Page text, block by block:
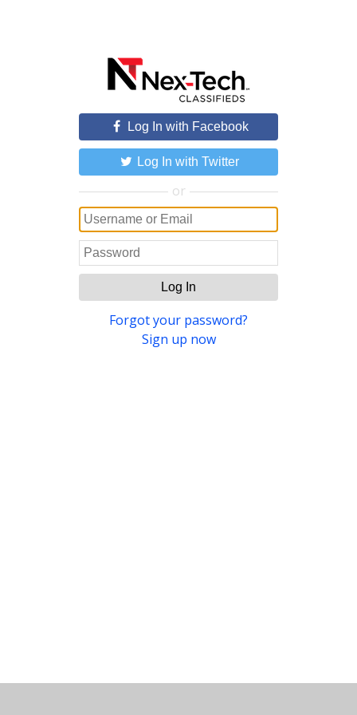
Log In with Facebook
Log In with Twitter
or
Log In
Forgot your password?
Sign up now